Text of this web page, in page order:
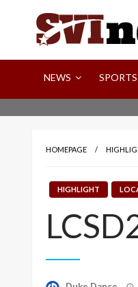
Your Source For Local
NEWS SPORTS
HOMEPAGE
HIGHLIGHT